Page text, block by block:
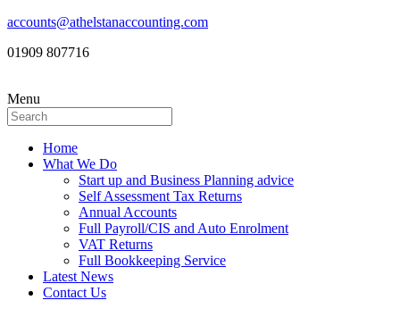
accounts@athelstanaccounting.com
01909 807716
Menu
Home
What We Do
Start up and Business Planning advice
Self Assessment Tax Returns
Annual Accounts
Full Payroll/CIS and Auto Enrolment
VAT Returns
Full Bookkeeping Service
Latest News
Contact Us